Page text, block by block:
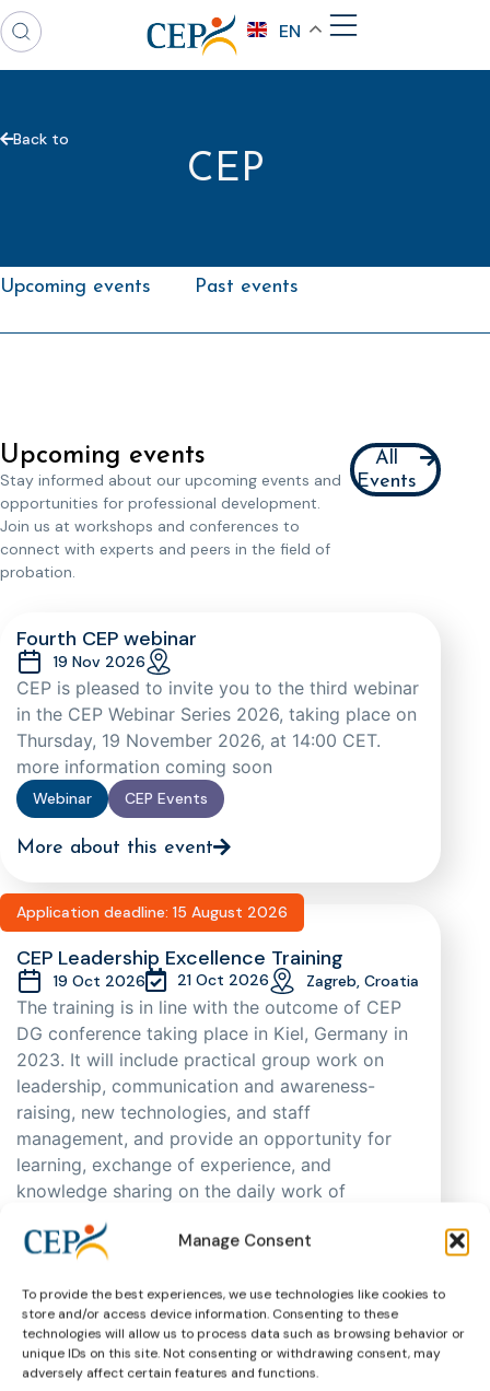
Manage Consent
To provide the best experiences, we use technologies like cookies to
store and/or access device information. Consenting to these
technologies will allow us to process data such as browsing behavior or
unique IDs on this site. Not consenting or withdrawing consent, may
adversely affect certain features and functions.
EN
Back to
CEP
Upcoming events Past events
Upcoming events
Stay informed about our upcoming events and
opportunities for professional development.
Join us at workshops and conferences to
connect with experts and peers in the field of
probation.
All
Events
Webinar CEP Events
Fourth CEP webinar
19 Nov 2026
CEP is pleased to invite you to the third webinar
in the CEP Webinar Series 2026, taking place on
Thursday, 19 November 2026, at 14:00 CET.
more information coming soon
More about this event
Application deadline: 15 August 2026
Training CEP Events
CEP Leadership Excellence Training
19 Oct 2026 21 Oct 2026 Zagreb, Croatia
The training is in line with the outcome of CEP
DG conference taking place in Kiel, Germany in
2023. It will include practical group work on
leadership, communication and awareness-
raising, new technologies, and staff
management, and provide an opportunity for
learning, exchange of experience, and
knowledge sharing on the daily work of
probation practitioners in different EU Member
States, as well as support cooperation. As
through an application process based on
motivation, having in mind regional and
gender representation.